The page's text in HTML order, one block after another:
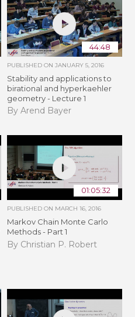
44:48
PUBLISHED ON JANUARY 5, 2016
Stability and applications to
birational and hyperkaehler
geometry - Lecture 1
By Arend Bayer
01:05:32
PUBLISHED ON MARCH 16, 2016
Markov Chain Monte Carlo
Methods - Part 1
By Christian P. Robert